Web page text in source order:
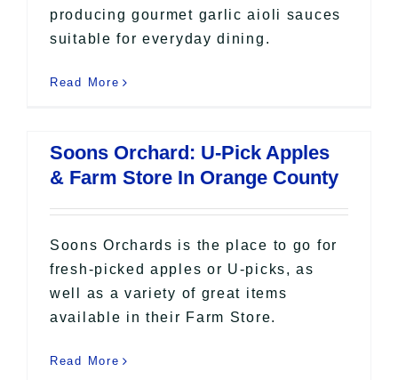
producing gourmet garlic aioli sauces
suitable for everyday dining.
Read More
Soons Orchard: U-Pick Apples
& Farm Store In Orange County
Soons Orchards is the place to go for
fresh-picked apples or U-picks, as
well as a variety of great items
available in their Farm Store.
Read More